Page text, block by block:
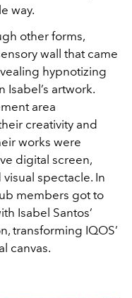
way.
other forms,
wall that came
hypnotizing
artwork.
area
creativity and
works were
digital screen,
spectacle. In
members got to
Isabel Santos’
transforming IQOS’
canvas.